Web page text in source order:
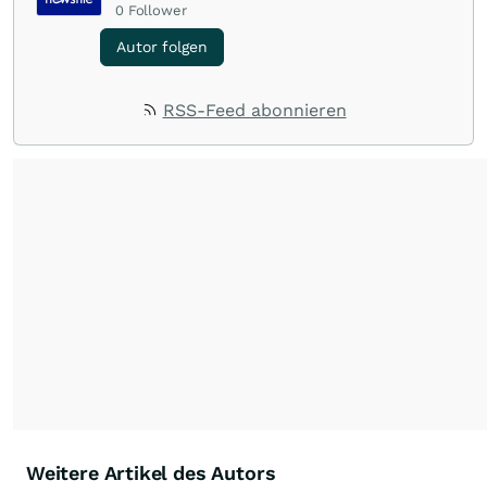
0 Follower
Autor folgen
RSS-Feed abonnieren
Weitere Artikel des Autors